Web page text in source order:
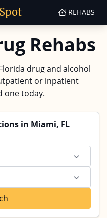
Spot REHABS
Rehabs
drug and alcohol
or inpatient
one today.
in Miami, FL